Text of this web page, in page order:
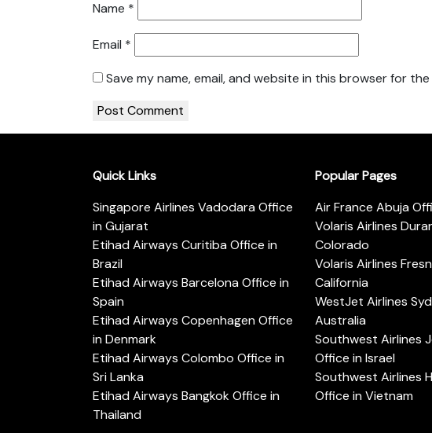
Name *
Email *
Save my name, email, and website in this browser for
Quick Links
Singapore Airlines Vadodara Office
in Gujarat
Etihad Airways Curitiba Office in
Brazil
Etihad Airways Barcelona Office in
Spain
Etihad Airways Copenhagen Office
in Denmark
Etihad Airways Colombo Office in
Sri Lanka
Etihad Airways Bangkok Office in
Thailand
Popular Pages
Air France Abuja
Volaris Airlines
Colorado
Volaris Airlines
California
WestJet Airlines
Australia
Southwest Airlines
Office in Israel
Southwest Airlines
Office in Vietnam